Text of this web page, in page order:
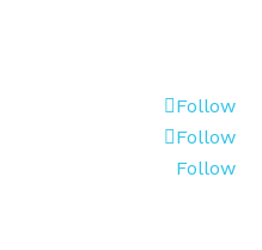
Follow
Follow
Follow